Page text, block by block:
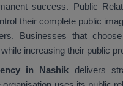
success. Public
their complete public
Businesses that
increasing their public
in Nashik delivers